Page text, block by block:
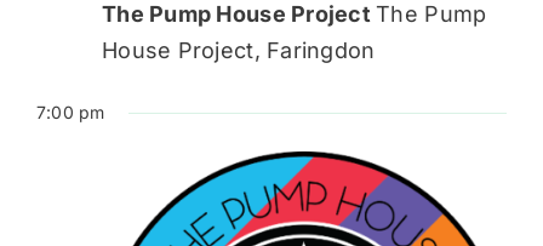
The Pump House ProjectThe Pump
House Project, Faringdon
7:00 pm